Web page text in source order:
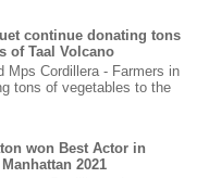
continue donating tons
of Taal Volcano
Mps Cordillera - Farmers in
tons of vegetables to the
won Best Actor in
2021